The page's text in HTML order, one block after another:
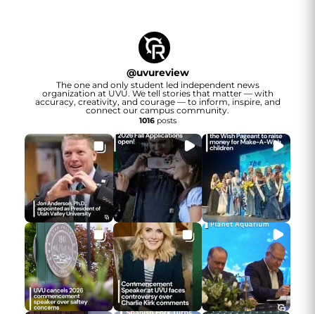
@uvureview
The one and only student led independent news
organization at UVU. We tell stories that matter — with
accuracy, creativity, and courage — to inform, inspire, and
connect our campus community.
1016posts